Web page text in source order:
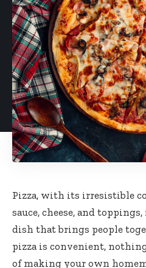
Pizza, with its irresistible
sauce, cheese, and
dish that brings people
pizza is convenient,
of making your own